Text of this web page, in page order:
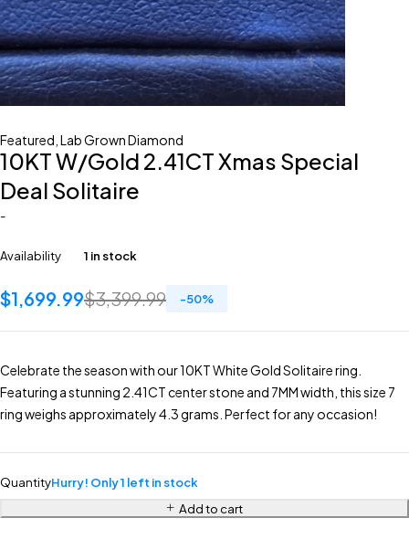
Featured Lab Grown Diamond
10KT W/Gold 2.41CT Xmas Special
Deal Solitaire
-
Availability 1 in stock
$3,399.99
$1,699.99 -50%
Celebrate the season with our 10KT White Gold Solitaire ring.
Featuring a stunning 2.41CT center stone and 7MM width, this size 7
ring weighs approximately 4.3 grams. Perfect for any occasion!
QuantityHurry! Only 1 left in stock
Add to cart